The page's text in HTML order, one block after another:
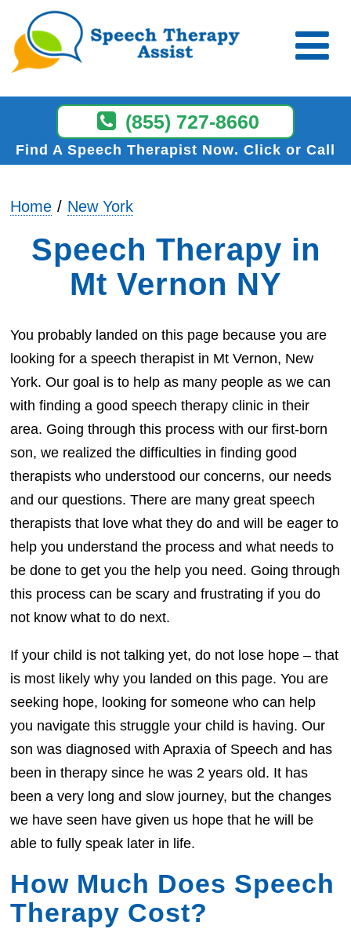
(855) 727-8660
Find A Speech Therapist Now Click or Call
Home New York
Speech Therapy in
Mt Vernon NY
You probably landed on this page because you are
looking for a speech therapist in Mt Vernon, New
York. Our goal is to help as many people as we can
with finding a good speech therapy clinic in their
area. Going through this process with our first-born
son, we realized the difficulties in finding good
therapists who understood our concerns, our needs
and our questions. There are many great speech
therapists that love what they do and will be eager to
help you understand the process and what needs to
be done to get you the help you need. Going through
this process can be scary and frustrating if you do
not know what to do next.
If your child is not talking yet, do not lose hope – that
is most likely why you landed on this page. You are
seeking hope, looking for someone who can help
you navigate this struggle your child is having. Our
son was diagnosed with Apraxia of Speech and has
been in therapy since he was 2 years old. It has
been a very long and slow journey, but the changes
we have seen have given us hope that he will be
able to fully speak later in life.
How Much Does Speech
Therapy Cost?